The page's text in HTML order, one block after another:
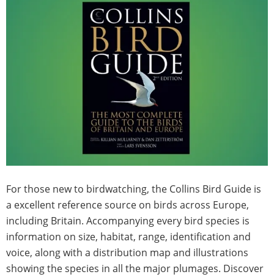
For those new to birdwatching, the Collins Bird Guide is
a excellent reference source on birds across Europe,
including Britain. Accompanying every bird species is
information on size, habitat, range, identification and
voice, along with a distribution map and illustrations
showing the species in all the major plumages. Discover